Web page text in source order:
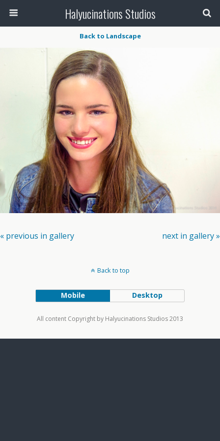
Halyucinations Studios
Back to Landscape
« previous in gallery next in gallery »
Back to top
Mobile Desktop
All content Copyright by Halyucinations Studios 2013